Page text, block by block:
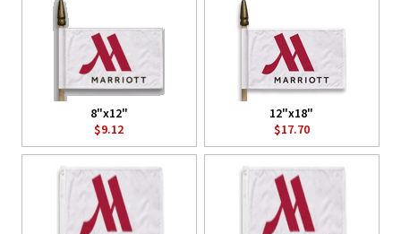
8"x12"
$9.12
12"x18"
$17.70